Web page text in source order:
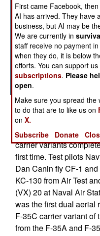
NAVAL AIR SYSTEMS
RIVER, Md. (Jan. 18,
carrier variants
first time. Test pilots
Dan Canin fly CF-1
KC-130 from Air Test
(VX) 20 at Naval Air
was the first dual aerial
F-35C carrier variant of
from the F-35A and F-
First came Facebook,
AI has arrived. They have
business, but AI may be
We are currently in
staff receive no payment
when they do, it is below
efforts. You can support
subscriptions. Please
open.
Make sure you spread the
to do that are to like us on
onX.
Subscribe
Donate